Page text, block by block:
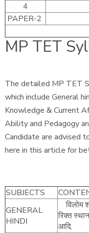
4
PAPER-2
MP TET
The detailed MP TET
which include General
Knowledge & Current
Ability and Pedagogy
Candidate are advised
here in this article for
SUBJECTS
GENERAL
HINDI
विलोम
रिक्त
आदि.